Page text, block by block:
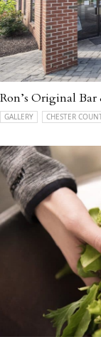
Ron’s Original
GALLERY CHESTER